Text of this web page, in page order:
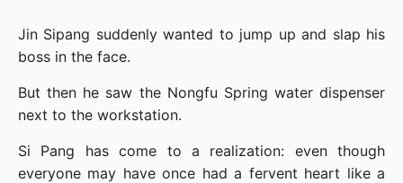
Jin Sipang suddenly wanted to jump up and slap his
boss in the face.
But then he saw the Nongfu Spring water dispenser
next to the workstation.
Si Pang has come to a realization: even though
everyone may have once had a fervent heart like a